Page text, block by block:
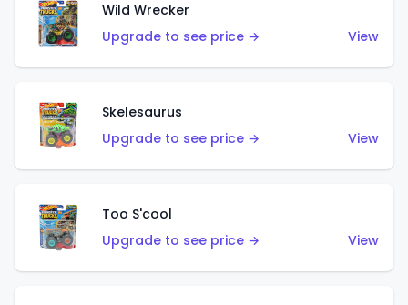
Wild Wrecker
Upgrade to see price →
View
Skelesaurus
Upgrade to see price →
View
Too S'cool
Upgrade to see price →
View